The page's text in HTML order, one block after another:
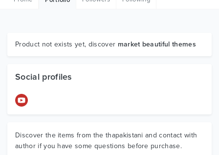
Graphics
Product not exists yet, discover market beautiful themes
Social profiles
Discover the items from the thapakistani and contact with
author if you have some questions before purchase.